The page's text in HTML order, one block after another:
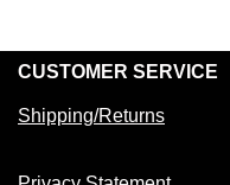
CUSTOMER SERVICE
Shipping/Returns